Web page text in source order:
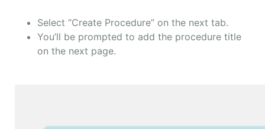
Select “Create Procedure” on the next tab.
You’ll be prompted to add the procedure title
on the next page.